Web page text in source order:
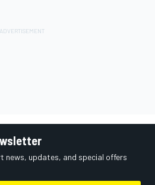
news, updates, and special offers